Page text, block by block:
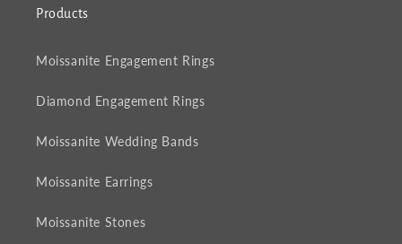
Products
Moissanite Engagement Rings
Diamond Engagement Rings
Moissanite Wedding Bands
Moissanite Earrings
Moissanite Stones